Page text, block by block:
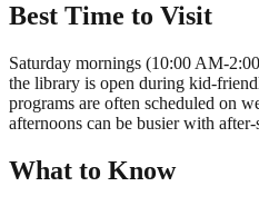
Best Time to Visit
Saturday mornings (10:00 AM-
the library is open during kid-
programs are often scheduled on
afternoons can be busier with
What to Know